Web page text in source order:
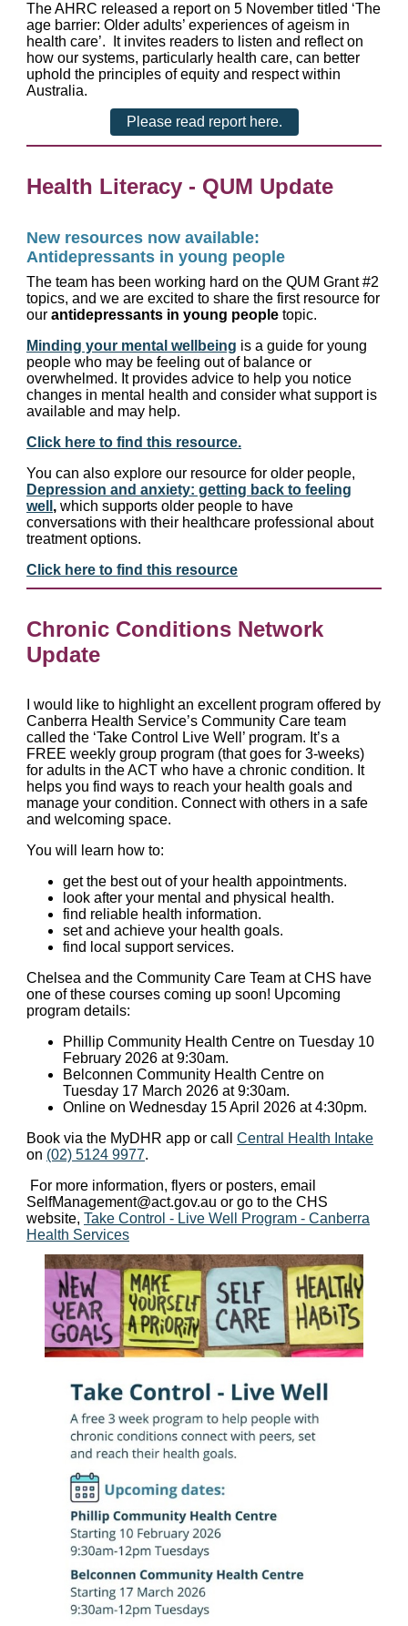
The AHRC released a report on 5 November titled ‘The
age barrier: Older adults’ experiences of ageism in
health care’. It invites readers to listen and reflect on
how our systems, particularly health care, can better
uphold the principles of equity and respect within
Australia.
Please read report here.
Health Literacy - QUM Update
New resources now available:
Antidepressants in young people
The team has been working hard on the QUM Grant #2
topics, and we are excited to share the first resource for
our antidepressants in young people topic.
Minding your mental wellbeing is a guide for young
people who may be feeling out of balance or
overwhelmed. It provides advice to help you notice
changes in mental health and consider what support is
available and may help.
Click here to find this resource.
You can also explore our resource for older people,
Depression and anxiety: getting back to feeling
well , which supports older people to have
conversations with their healthcare professional about
treatment options.
Click here to find this resource
Chronic Conditions Network
Update
I would like to highlight an excellent program offered by
Canberra Health Service’s Community Care team
called the ‘Take Control Live Well’ program. It’s a
FREE weekly group program (that goes for 3-weeks)
for adults in the ACT who have a chronic condition. It
helps you find ways to reach your health goals and
manage your condition. Connect with others in a safe
and welcoming space.
You will learn how to:
get the best out of your health appointments.
look after your mental and physical health.
find reliable health information.
set and achieve your health goals.
find local support services.
Chelsea and the Community Care Team at CHS have
one of these courses coming up soon! Upcoming
program details:
Phillip Community Health Centre on Tuesday 10
February 2026 at 9:30am.
Belconnen Community Health Centre on
Tuesday 17 March 2026 at 9:30am.
Online on Wednesday 15 April 2026 at 4:30pm.
Book via the MyDHR app or call Central Health Intake
on (02) 5124 9977.
For more information, flyers or posters, email
SelfManagement@act.gov.au or go to the CHS
website, Take Control - Live Well Program - Canberra
Health Services